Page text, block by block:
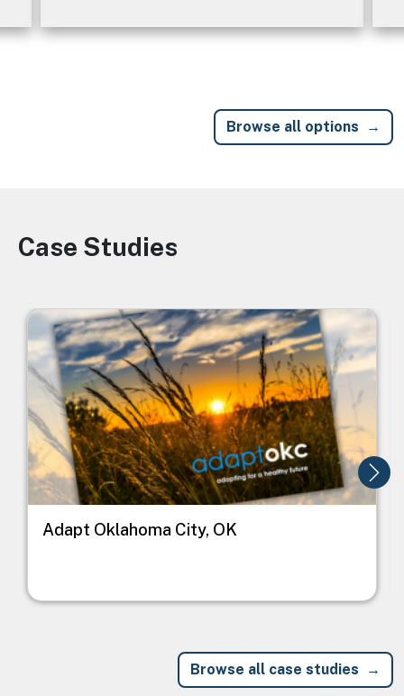
Browse all options
Image
Case Studies
Image
Adapt Oklahoma City, OK
Browse all case studies